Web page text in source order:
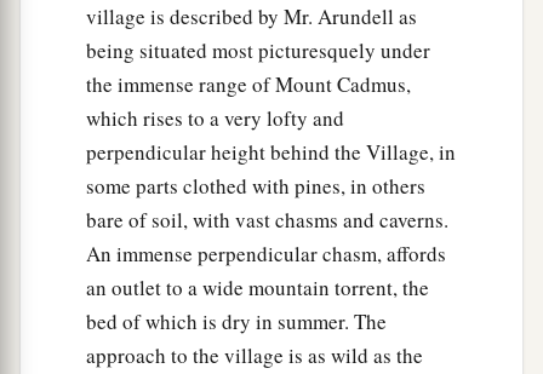
village is described by Mr. Arundell as
being situated most picturesquely under
the immense range of Mount Cadmus,
which rises to a very lofty and
perpendicular height behind the Village, in
some parts clothed with pines, in others
bare of soil, with vast chasms and caverns.
An immense perpendicular chasm, affords
an outlet to a wide mountain torrent, the
bed of which is dry in summer. The
approach to the village is as wild as the